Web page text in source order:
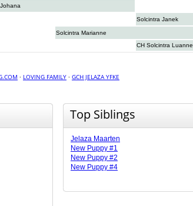
Solcintra Janek
Solcintra Marianne
CH Solcintra Luanne
· LOVING FAMILY · GCH JELAZA YFKE
Top Siblings
Jelaza Maarten
New Puppy #1
New Puppy #2
New Puppy #4